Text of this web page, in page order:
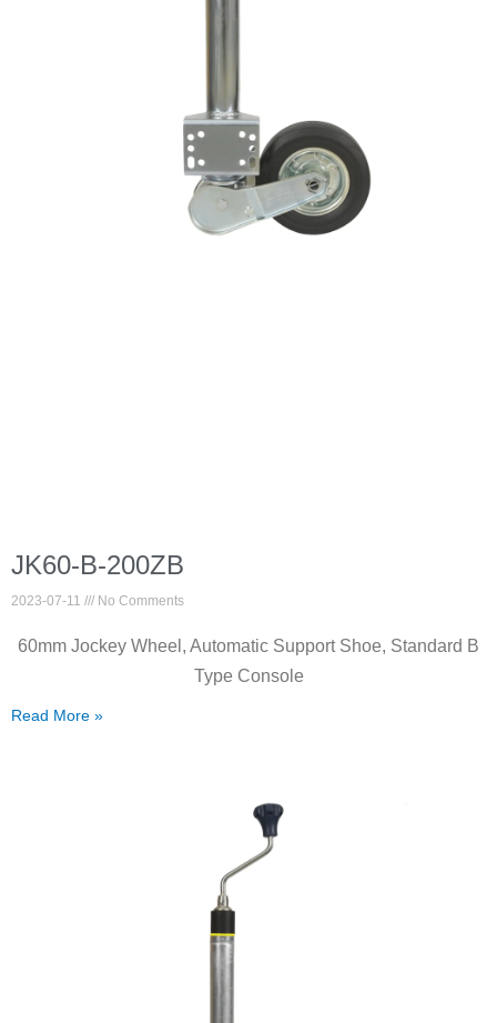
JK60-B-200ZB
2023-07-11 No Comments
60mm Jockey Wheel, Automatic Support Shoe, Standard B
Type Console
Read More »